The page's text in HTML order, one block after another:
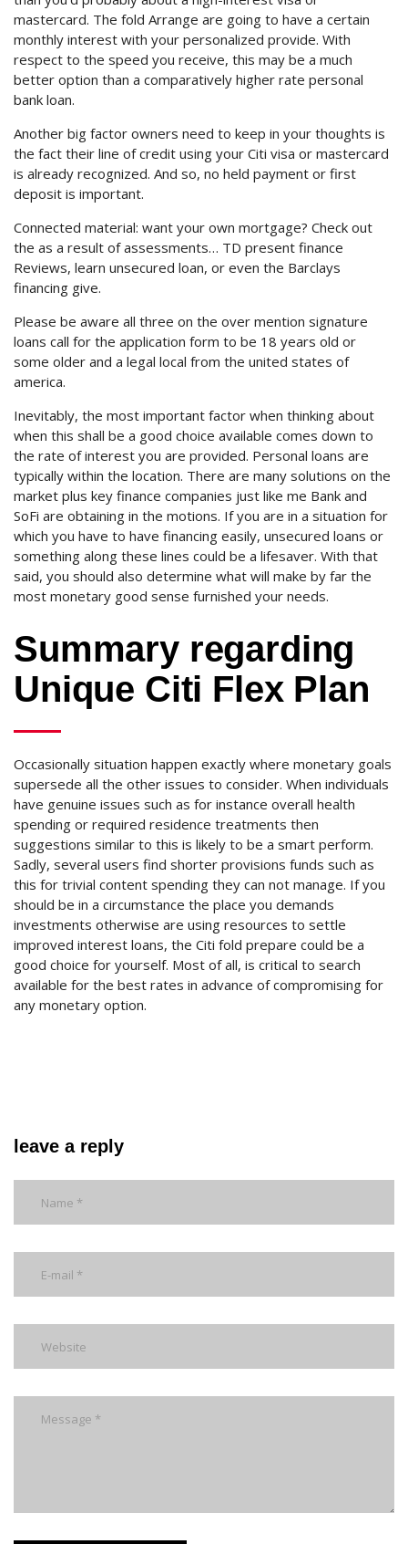
mastercard. The fold Arrange are going to have a certain
monthly interest with your personalized provide. With
respect to the speed you receive, this may be a much
better option than a comparatively higher rate personal
bank loan.
Another big factor owners need to keep in your thoughts is
the fact their line of credit using your Citi visa or mastercard
is already recognized. And so, no held payment or first
deposit is important.
Connected material: want your own mortgage? Check out
the as a result of assessments… TD present finance
Reviews, learn unsecured loan, or even the Barclays
financing give.
Please be aware all three on the over mention signature
loans call for the application form to be 18 years old or
some older and a legal local from the united states of
america.
Inevitably, the most important factor when thinking about
when this shall be a good choice available comes down to
the rate of interest you are provided. Personal loans are
typically within the location. There are many solutions on the
market plus key finance companies just like me Bank and
SoFi are obtaining in the motions. If you are in a situation for
which you have to have financing easily, unsecured loans or
something along these lines could be a lifesaver. With that
said, you should also determine what will make by far the
most monetary good sense furnished your needs.
Summary regarding
Unique Citi Flex Plan
Occasionally situation happen exactly where monetary goals
supersede all the other issues to consider. When individuals
have genuine issues such as for instance overall health
spending or required residence treatments then
suggestions similar to this is likely to be a smart perform.
Sadly, several users find shorter provisions funds such as
this for trivial content spending they can not manage. If you
should be in a circumstance the place you demands
investments otherwise are using resources to settle
improved interest loans, the Citi fold prepare could be a
good choice for yourself. Most of all, is critical to search
available for the best rates in advance of compromising for
any monetary option.
leave a reply